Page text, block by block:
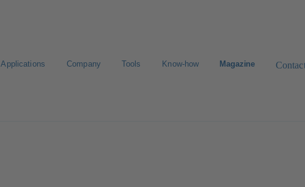
Applications Company Tools Know-how Magazine